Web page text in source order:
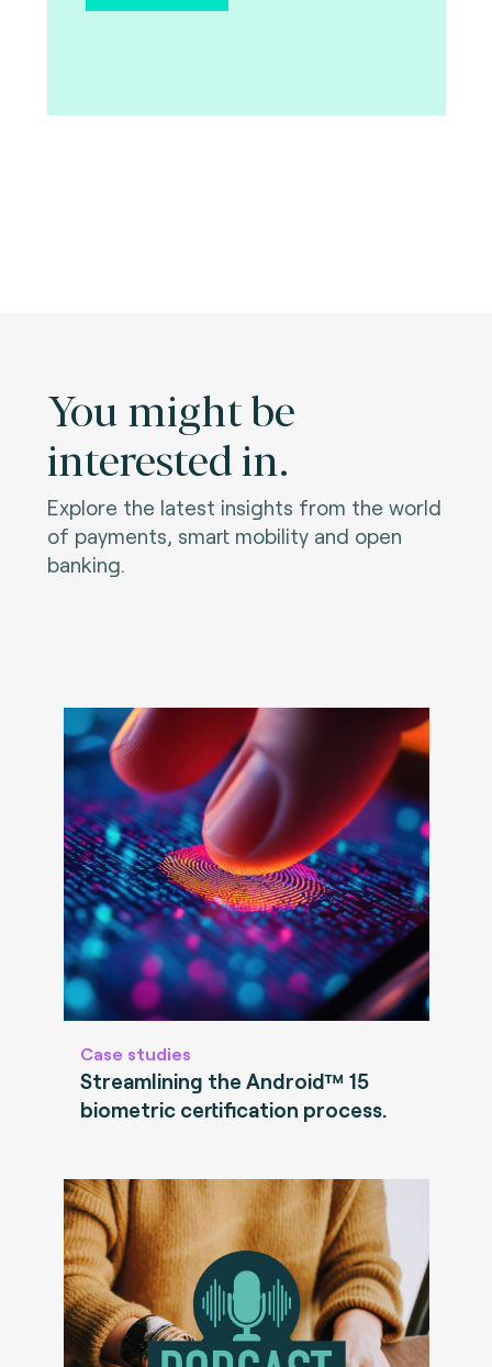
You might be
interested in.
Explore the latest insights from the world
of payments, smart mobility and open
banking.
Case studies
Streamlining the Android™ 15
biometric certification process.